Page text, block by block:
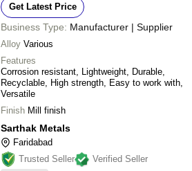
Get Latest Price
Business Type: Manufacturer | Supplier
Alloy Various
Features
Corrosion resistant, Lightweight, Durable,
Recyclable, High strength, Easy to work with,
Versatile
Finish Mill finish
Sarthak Metals
Faridabad
Trusted Seller
Verified Seller